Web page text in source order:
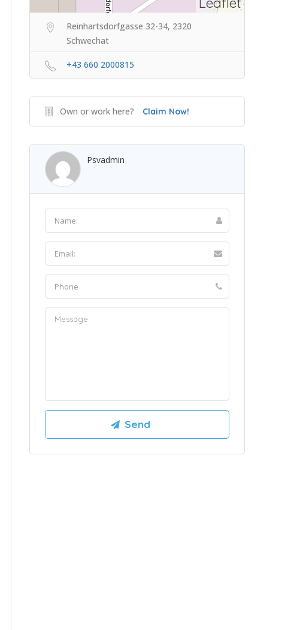
Reinhartsdorfgasse 32-34, 2320
Schwechat
+43 660 2000815
Own or work here? Claim Now!
Psvadmin